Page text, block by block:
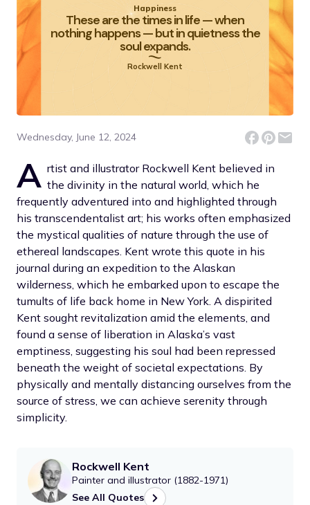
Happiness
These are the times in life — when
nothing happens — but in quietness the
soul expands.
Rockwell Kent
Wednesday, June 12, 2024
A rtist and illustrator Rockwell Kent believed in
the divinity in the natural world, which he
frequently adventured into and highlighted through
his transcendentalist art; his works often emphasized
the mystical qualities of nature through the use of
ethereal landscapes. Kent wrote this quote in his
journal during an expedition to the Alaskan
wilderness, which he embarked upon to escape the
tumults of life back home in New York. A dispirited
Kent sought revitalization amid the elements, and
found a sense of liberation in Alaska’s vast
emptiness, suggesting his soul had been repressed
beneath the weight of societal expectations. By
physically and mentally distancing ourselves from the
source of stress, we can achieve serenity through
simplicity.
Rockwell Kent
Painter and illustrator (1882-1971)
See All Quotes